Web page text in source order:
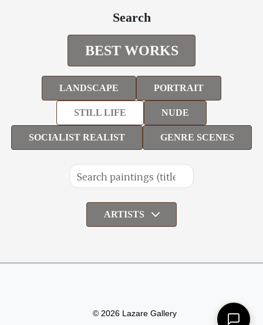
Search
BEST WORKS
LANDSCAPE PORTRAIT
STILL LIFE NUDE
SOCIALIST REALIST GENRE SCENES
ARTISTS
© 2026 Lazare Gallery